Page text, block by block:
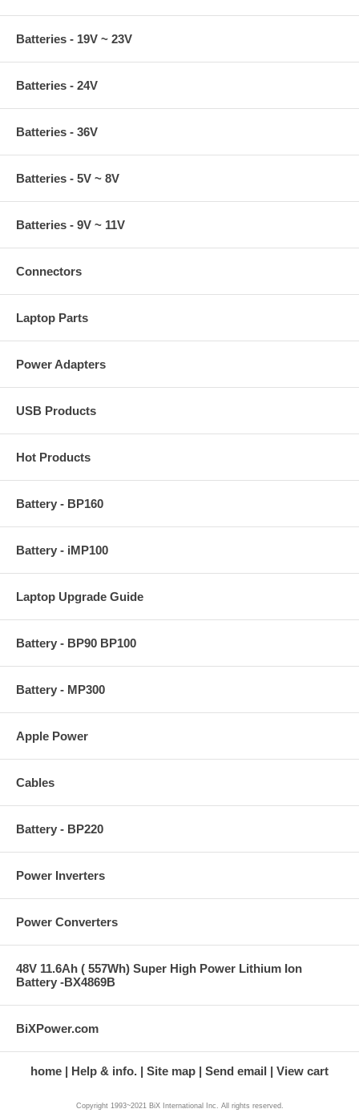
Batteries - 19V ~ 23V
Batteries - 24V
Batteries - 36V
Batteries - 5V ~ 8V
Batteries - 9V ~ 11V
Connectors
Laptop Parts
Power Adapters
USB Products
Hot Products
Battery - BP160
Battery - iMP100
Laptop Upgrade Guide
Battery - BP90 BP100
Battery - MP300
Apple Power
Cables
Battery - BP220
Power Inverters
Power Converters
48V 11.6Ah ( 557Wh) Super High Power Lithium Ion
Battery -BX4869B
BiXPower.com
home Help & info. Site map Send email View cart
Copyright 1993~2021 BiX International Inc. All rights reserved.